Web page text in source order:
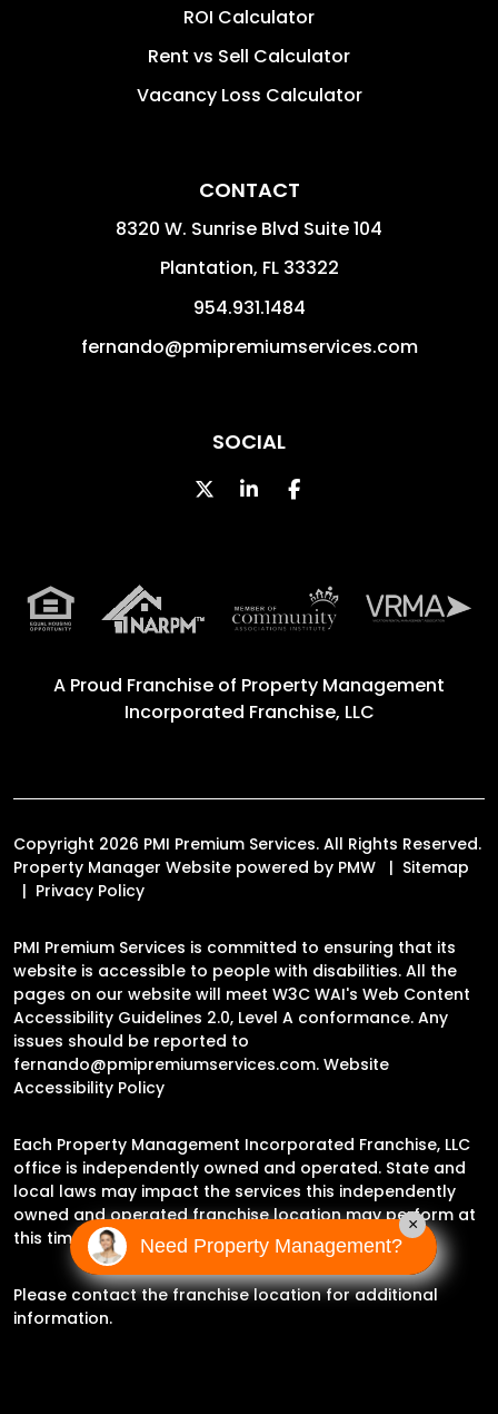
ROI Calculator
Rent vs Sell Calculator
Vacancy Loss Calculator
CONTACT
8320 W. Sunrise Blvd Suite 104
Plantation, FL 33322
954.931.1484
fernando@pmipremiumservices.com
SOCIAL
TwitterLinked InFacebook
A Proud Franchise of Property Management
Incorporated Franchise, LLC
Copyright 2026 PMI Premium Services. All Rights Reserved.
Property Manager Website powered by PMW
Sitemap
Privacy Policy
PMI Premium Services is committed to ensuring that its
website is accessible to people with disabilities. All the
pages on our website will meet W3C WAI's Web Content
Accessibility Guidelines 2.0, Level A conformance. Any
issues should be reported to
fernando@pmipremiumservices.com. Website
Accessibility Policy
Each Property Management Incorporated Franchise, LLC
office is independently owned and operated. State and
local laws may impact the services this independently
owned and operated franchise location may perform at
this time.
Please contact the franchise location for additional
information.
Need Property Management?
×